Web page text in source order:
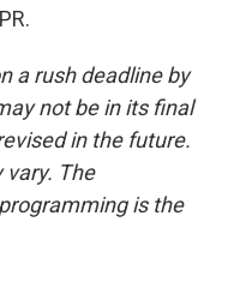
a rush deadline by
not be in its final
in the future.
vary. The
is the